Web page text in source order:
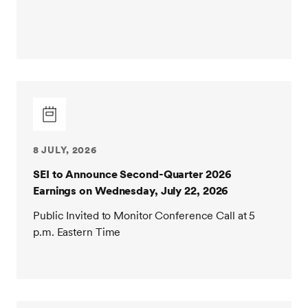
8 JULY, 2026
SEI to Announce Second-Quarter 2026
Earnings on Wednesday, July 22, 2026
Public Invited to Monitor Conference Call at 5
p.m. Eastern Time